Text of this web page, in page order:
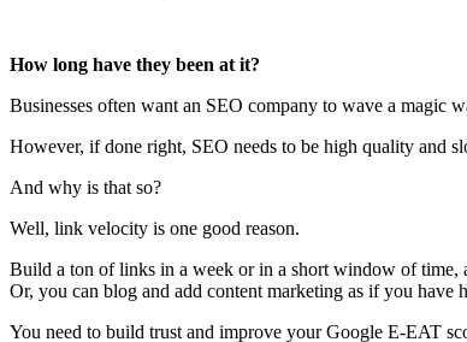
How long have they been at it?
Businesses often want an SEO company to wave a magic
However, if done right, SEO needs to be high quality and
And why is that so?
Well, link velocity is one good reason.
Build a ton of links in a week or in a short window of time,
Or, you can blog and add content marketing as if you have
You need to build trust and improve your Google E-EAT